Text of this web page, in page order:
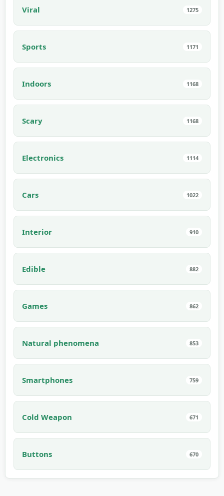
Viral 1275
Sports 1171
Indoors 1168
Scary 1168
Electronics 1114
Cars 1022
Interior 910
Edible 882
Games 862
Natural phenomena 853
Smartphones 759
Cold Weapon 671
Buttons 670